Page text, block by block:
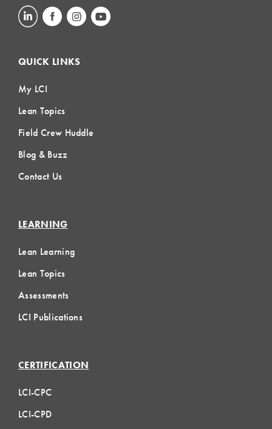
QUICK LINKS
My LCI
Lean Topics
Field Crew Huddle
Blog & Buzz
Contact Us
LEARNING
Lean Learning
Lean Topics
Assessments
LCI Publications
CERTIFICATION
LCI-CPC
LCI-CPD